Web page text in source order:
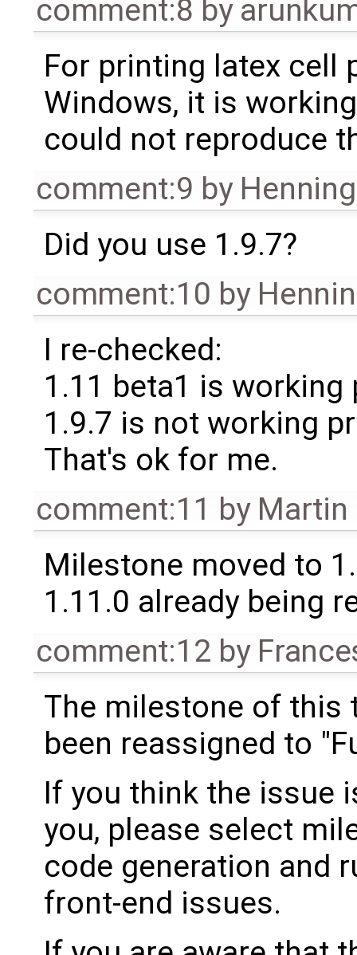
comment:8 by
For printing latex cell
Windows, it is
could not reproduce
comment:9 by
Did you use 1.9.7?
comment:10 by
I re-checked:
1.11 beta1 is working
1.9.7 is not working
That's ok for me.
comment:11 by Martin
Milestone moved to
1.11.0 already being
comment:12 by
The milestone of this
been reassigned to
If you think the issue
you, please select
code generation and
front-end issues.